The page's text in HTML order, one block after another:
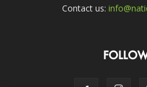
Contact us: